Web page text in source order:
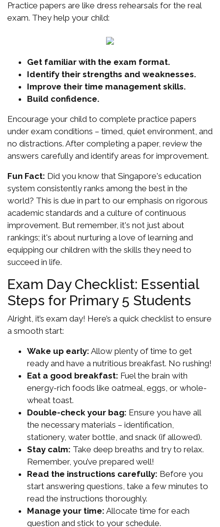
Practice papers are like dress rehearsals for the real
exam. They help your child:
Get familiar with the exam format.
Identify their strengths and weaknesses.
Improve their time management skills.
Build confidence.
Encourage your child to complete practice papers
under exam conditions – timed, quiet environment, and
no distractions. After completing a paper, review the
answers carefully and identify areas for improvement.
Fun Fact: Did you know that Singapore's education
system consistently ranks among the best in the
world? This is due in part to our emphasis on rigorous
academic standards and a culture of continuous
improvement. But remember, it's not just about
rankings; it's about nurturing a love of learning and
equipping our children with the skills they need to
succeed in life.
Exam Day Checklist: Essential
Steps for Primary 5 Students
Alright, it’s exam day! Here’s a quick checklist to ensure
a smooth start:
Wake up early: Allow plenty of time to get
ready and have a nutritious breakfast. No rushing!
Eat a good breakfast: Fuel the brain with
energy-rich foods like oatmeal, eggs, or whole-
wheat toast.
Double-check your bag: Ensure you have all
the necessary materials – identification,
stationery, water bottle, and snack (if allowed).
Stay calm: Take deep breaths and try to relax.
Remember, you’ve prepared well!
Read the instructions carefully: Before you
start answering questions, take a few minutes to
read the instructions thoroughly.
Manage your time: Allocate time for each
question and stick to your schedule.